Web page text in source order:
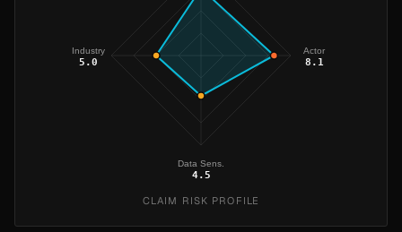
Actor
8.1
Data Sens.
4.5
Industry
5.0
CLAIM RISK PROFILE